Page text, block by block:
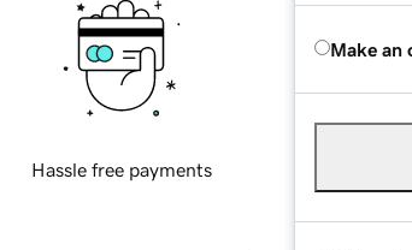
Make an
Hassle free payments